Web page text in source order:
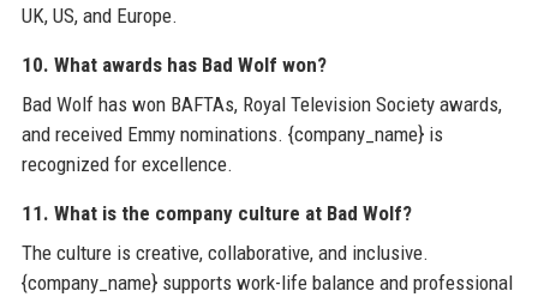
UK, US, and Europe.
10. What awards has Bad Wolf won?
Bad Wolf has won BAFTAs, Royal Television Society awards,
and received Emmy nominations. {company_name} is
recognized for excellence.
11. What is the company culture at Bad Wolf?
The culture is creative, collaborative, and inclusive.
{company_name} supports work-life balance and professional